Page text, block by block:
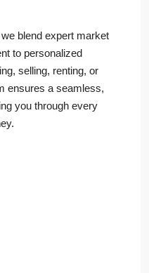
blend expert market
to personalized
selling, renting, or
ensures a seamless,
you through every